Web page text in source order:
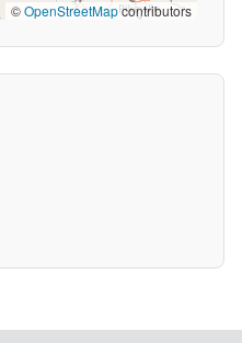
©OpenStreetMapcontributors